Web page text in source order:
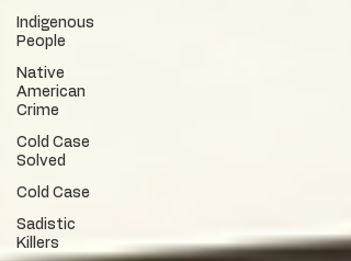
Indigenous
People
Native
American
Crime
Cold Case
Solved
Cold Case
Sadistic
Killers